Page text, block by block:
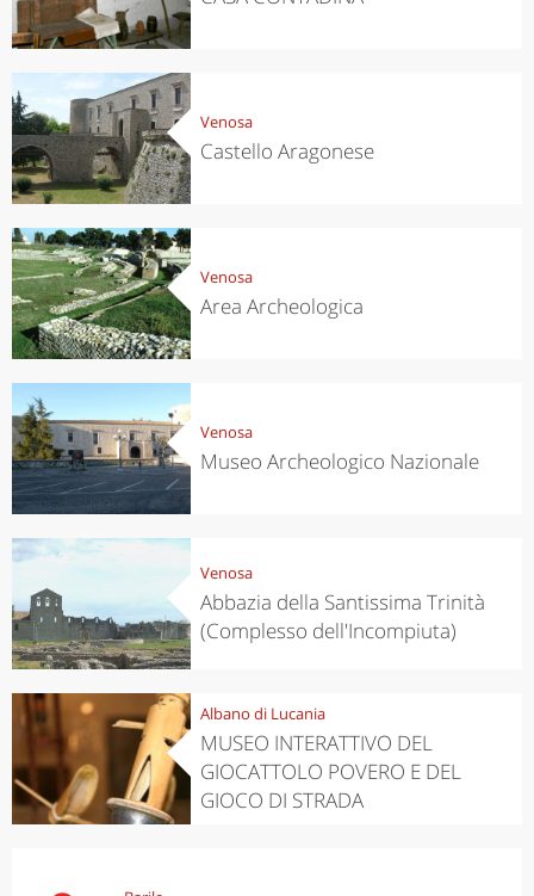
Venosa
Castello Aragonese
Venosa
Area Archeologica
Venosa
Museo Archeologico Nazionale
Venosa
Abbazia della Santissima Trinità
(Complesso dell'Incompiuta)
Albano di Lucania
MUSEO INTERATTIVO DEL
GIOCATTOLO POVERO E DEL
GIOCO DI STRADA